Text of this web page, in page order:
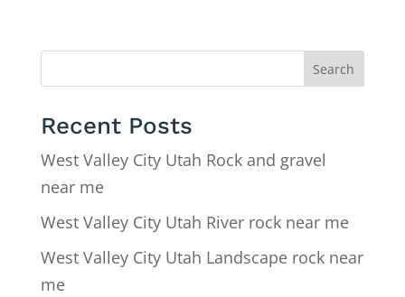
Search
Recent Posts
West Valley City Utah Rock and gravel
near me
West Valley City Utah River rock near me
West Valley City Utah Landscape rock near
me